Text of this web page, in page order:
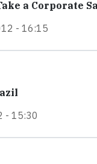
a Corporate
- 16:15
- 15:30